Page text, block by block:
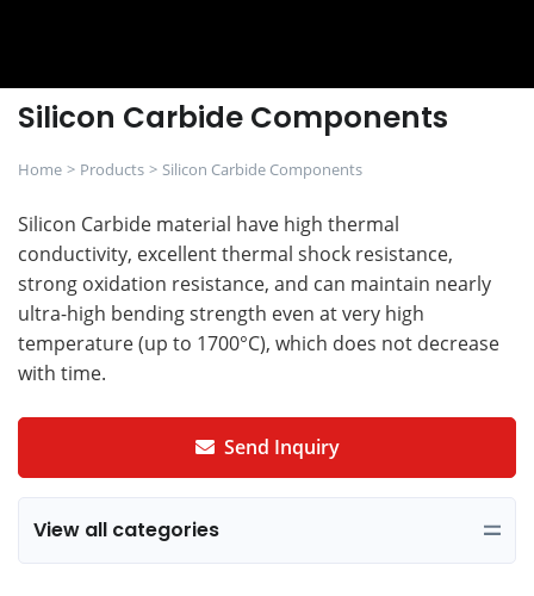
Silicon Carbide Components
Home Products Silicon Carbide Components
Silicon Carbide material have high thermal
conductivity, excellent thermal shock resistance,
strong oxidation resistance, and can maintain nearly
ultra-high bending strength even at very high
temperature (up to 1700°C), which does not decrease
with time.
Send Inquiry
View all categories